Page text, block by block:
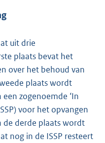
uit drie
plaats bevat het
over het behoud van
plaats wordt
zogenoemde ‘In
voor het opvangen
de derde plaats wordt
nog in de ISSP resteert